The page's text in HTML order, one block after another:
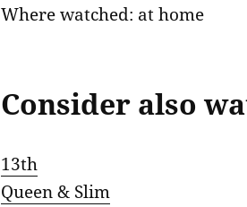
Where watched: at home
Consider also
13th
Queen & Slim